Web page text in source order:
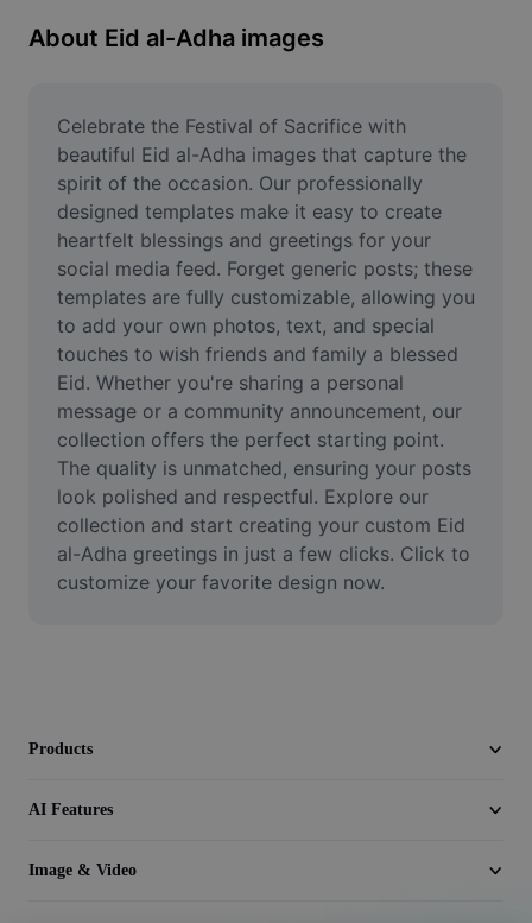
Resize Image
Meme Generator
AI Text Remover
AI People Remover
AI Inpainting
Face Cutout
Video
Remove video BG
Enhance quality
Video Editor
About Eid al-Adha images
Celebrate the Festival of Sacrifice with
beautiful Eid al-Adha images that capture the
spirit of the occasion. Our professionally
designed templates make it easy to create
heartfelt blessings and greetings for your
social media feed. Forget generic posts; these
templates are fully customizable, allowing you
to add your own photos, text, and special
touches to wish friends and family a blessed
Eid. Whether you're sharing a personal
message or a community announcement, our
collection offers the perfect starting point.
The quality is unmatched, ensuring your posts
look polished and respectful. Explore our
collection and start creating your custom Eid
al-Adha greetings in just a few clicks. Click to
customize your favorite design now.
Products
AI Features
Image & Video